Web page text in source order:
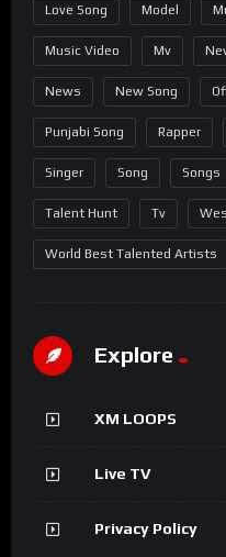
Love Song Model
Music Video Mv
News New Song
Punjabi Song Rapper
Singer Song Songs
Talent Hunt Tv
World Best Talented Artists
Explore
XM LOOPS
Live TV
Privacy Policy